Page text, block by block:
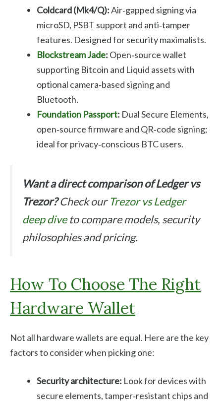
Coldcard (Mk4/Q):Air‑gapped signing via
microSD, PSBT support and anti‑tamper
features. Designed for security maximalists.
Blockstream Jade: Open‑source wallet
supporting Bitcoin and Liquid assets with
optional camera‑based signing and
Bluetooth.
Foundation Passport: Dual Secure Elements,
open‑source firmware and QR‑code signing;
ideal for privacy‑conscious BTC users.
Want a direct comparison of Ledger vs
Trezor?Check our Trezor vs Ledger
deep diveto compare models, security
philosophies and pricing.
How To Choose The Right
Hardware Wallet
Not all hardware wallets are equal. Here are the key
factors to consider when picking one:
Security architecture: Look for devices with
secure elements, tamper‑resistant chips and